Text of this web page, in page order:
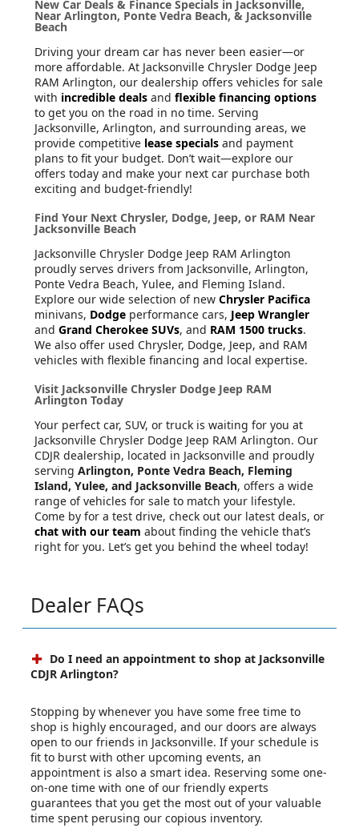
New Car Deals & Finance Specials in Jacksonville,
Near Arlington, Ponte Vedra Beach, & Jacksonville
Beach
Driving your dream car has never been easier—or
more affordable. At Jacksonville Chrysler Dodge Jeep
RAM Arlington, our dealership offers vehicles for sale
with incredible deals and flexible financing options
to get you on the road in no time. Serving
Jacksonville, Arlington, and surrounding areas, we
provide competitive lease specials and payment
plans to fit your budget. Don’t wait—explore our
offers today and make your next car purchase both
exciting and budget-friendly!
Find Your Next Chrysler, Dodge, Jeep, or RAM Near
Jacksonville Beach
Jacksonville Chrysler Dodge Jeep RAM Arlington
proudly serves drivers from Jacksonville, Arlington,
Ponte Vedra Beach, Yulee, and Fleming Island.
Explore our wide selection of new Chrysler Pacifica
minivans, Dodge performance cars, Jeep Wrangler
and Grand Cherokee SUVs, and RAM 1500 trucks.
We also offer used Chrysler, Dodge, Jeep, and RAM
vehicles with flexible financing and local expertise.
Visit Jacksonville Chrysler Dodge Jeep RAM
Arlington Today
Your perfect car, SUV, or truck is waiting for you at
Jacksonville Chrysler Dodge Jeep RAM Arlington. Our
CDJR dealership, located in Jacksonville and proudly
serving Arlington, Ponte Vedra Beach, Fleming
Island, Yulee, and Jacksonville Beach, offers a wide
range of vehicles for sale to match your lifestyle.
Come by for a test drive, check out our latest deals, or
chat with our team about finding the vehicle that’s
right for you. Let’s get you behind the wheel today!
Dealer FAQs
Do I need an appointment to shop at Jacksonville
CDJR Arlington?
Stopping by whenever you have some free time to
shop is highly encouraged, and our doors are always
open to our friends in Jacksonville. If your schedule is
fit to burst with other upcoming events, an
appointment is also a smart idea. Reserving some one-
on-one time with one of our friendly experts
guarantees that you get the most out of your valuable
time spent perusing our copious inventory.